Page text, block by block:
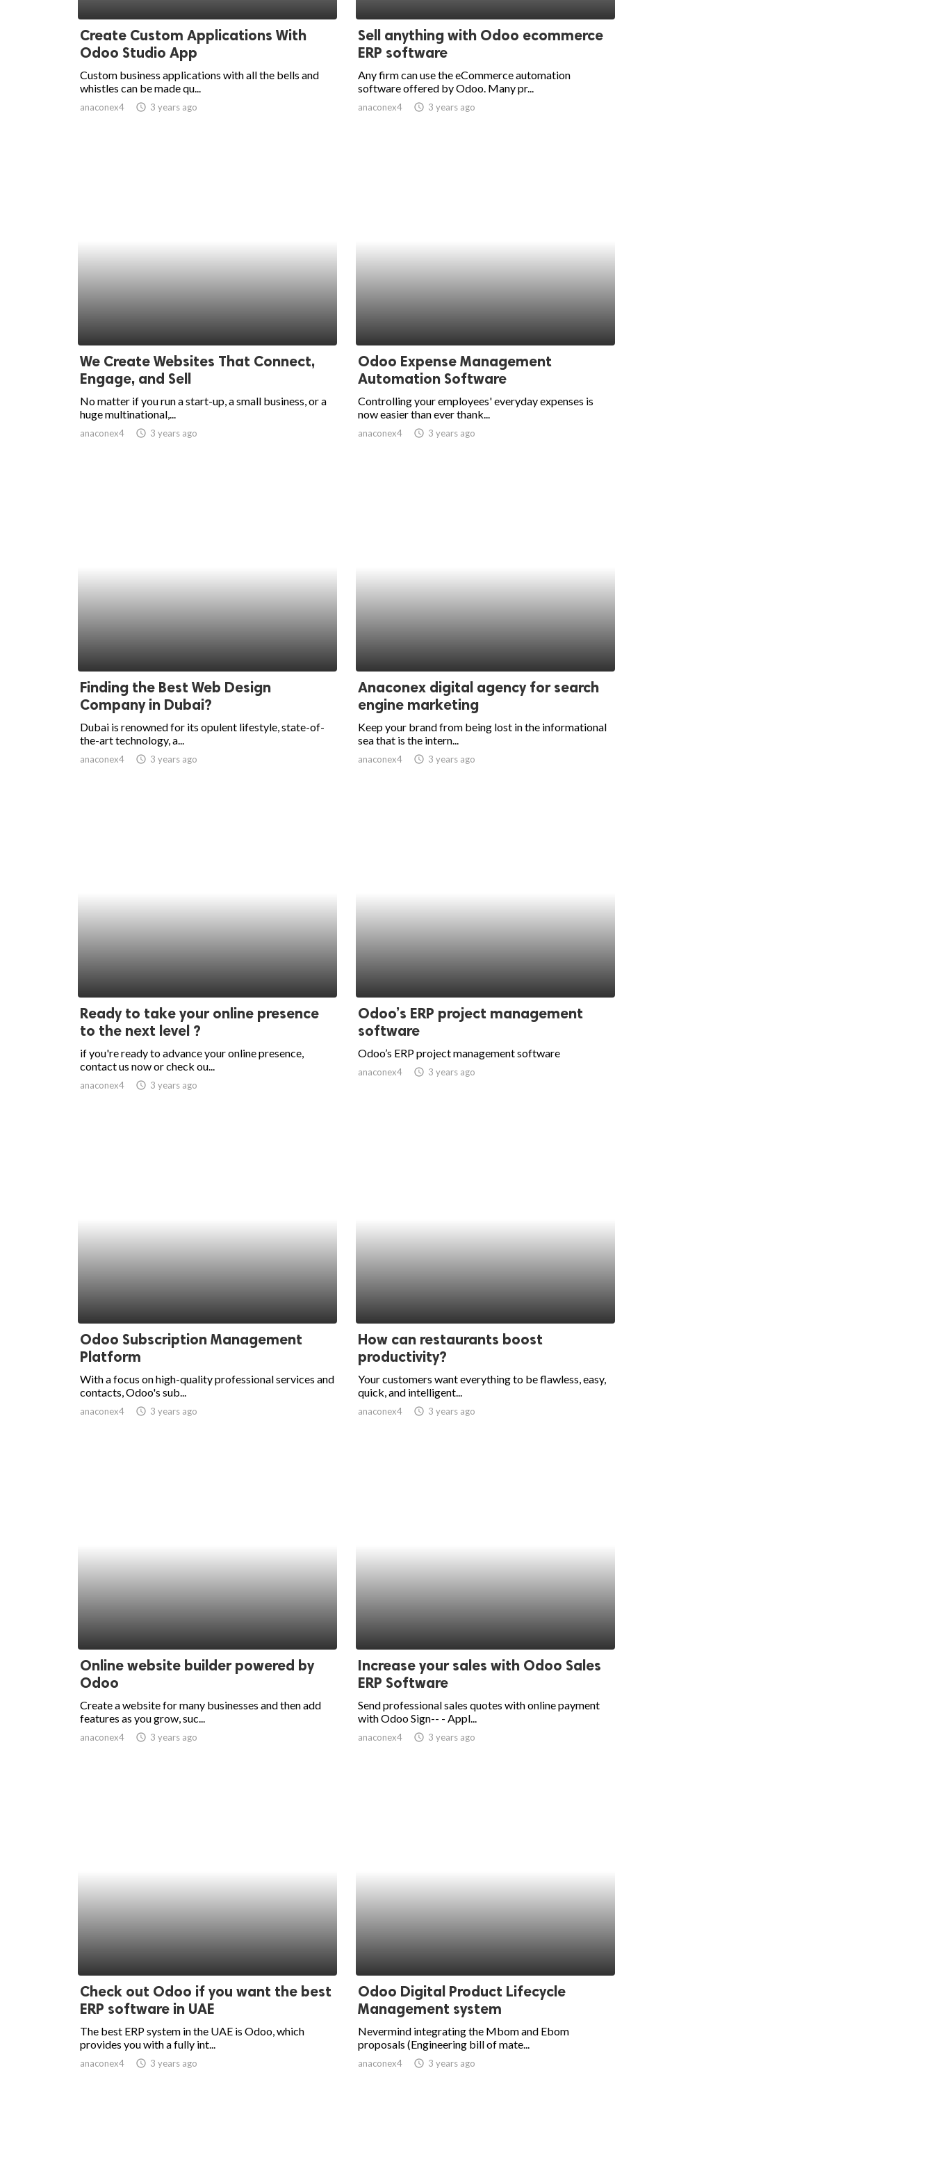
Create Custom Applications With
Odoo Studio App
Custom business applications with all the bells and
whistles can be made qu...
anaconex4 access_time 3 years ago
Sell anything with Odoo ecommerce
ERP software
Any firm can use the eCommerce automation
software offered by Odoo. Many pr...
anaconex4 access_time 3 years ago
We Create Websites That Connect,
Engage, and Sell
No matter if you run a start-up, a small business, or a
huge multinational,...
anaconex4 access_time 3 years ago
Odoo Expense Management
Automation Software
Controlling your employees' everyday expenses is
now easier than ever thank...
anaconex4 access_time 3 years ago
Finding the Best Web Design
Company in Dubai?
Dubai is renowned for its opulent lifestyle, state-of-
the-art technology, a...
anaconex4 access_time 3 years ago
Anaconex digital agency for search
engine marketing
Keep your brand from being lost in the informational
sea that is the intern...
anaconex4 access_time 3 years ago
Ready to take your online presence
to the next level ?
if you're ready to advance your online presence,
contact us now or check ou...
anaconex4 access_time 3 years ago
Odoo’s ERP project management
software
Odoo’s ERP project management software
anaconex4 access_time 3 years ago
Odoo Subscription Management
Platform
With a focus on high-quality professional services and
contacts, Odoo's sub...
anaconex4 access_time 3 years ago
How can restaurants boost
productivity?
Your customers want everything to be flawless, easy,
quick, and intelligent...
anaconex4 access_time 3 years ago
Online website builder powered by
Odoo
Create a website for many businesses and then add
features as you grow, suc...
anaconex4 access_time 3 years ago
Increase your sales with Odoo Sales
ERP Software
Send professional sales quotes with online payment
with Odoo Sign-- - Appl...
anaconex4 access_time 3 years ago
Check out Odoo if you want the best
ERP software in UAE
The best ERP system in the UAE is Odoo, which
provides you with a fully int...
anaconex4 access_time 3 years ago
Odoo Digital Product Lifecycle
Management system
Nevermind integrating the Mbom and Ebom
proposals (Engineering bill of mate...
anaconex4 access_time 3 years ago